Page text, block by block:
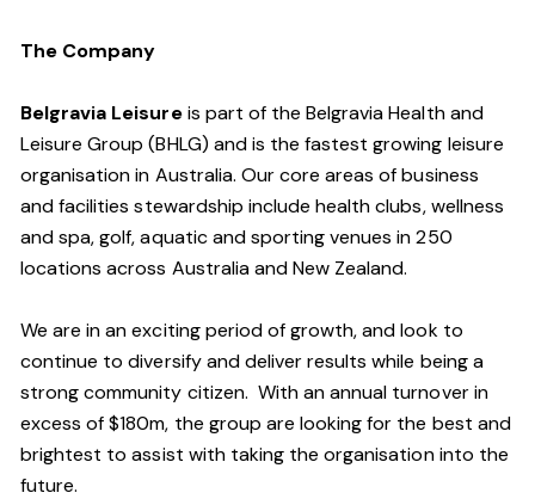
The Company
Belgravia Leisureis part of the Belgravia Health and
Leisure Group (BHLG) and is the fastest growing leisure
organisation in Australia. Our core areas of business
and facilities stewardship include health clubs, wellness
and spa, golf, aquatic and sporting venues in 250
locations across Australia and New Zealand.
We are in an exciting period of growth, and look to
continue to diversify and deliver results while being a
strong community citizen. With an annual turnover in
excess of $180m, the group are looking for the best and
brightest to assist with taking the organisation into the
future.